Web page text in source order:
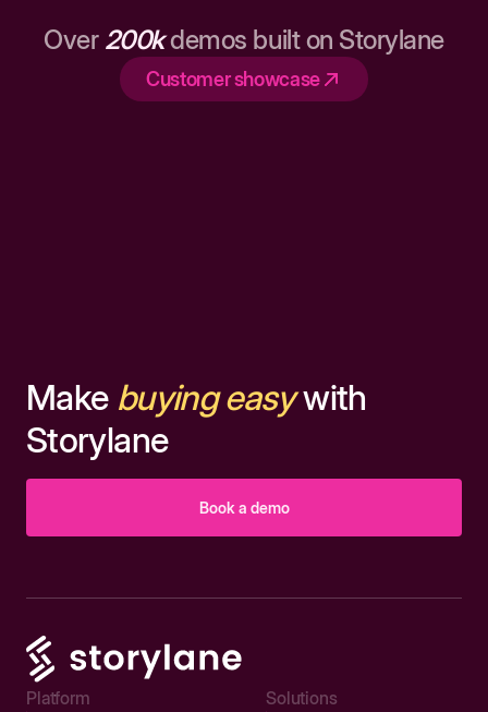
Over 200kdemos built on Storylane
Customer showcase
Make buying easywith
Storylane
Book a demo
Platform
Solutions